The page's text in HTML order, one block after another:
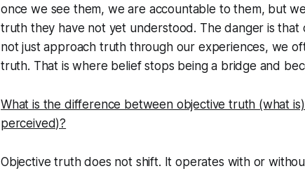
once we see them, we are accountable to them, but
truth they have not yet understood. The danger is that
not just approach truth through our experiences, we
truth. That is where belief stops being a bridge and
What is the difference between objective truth (what
perceived)?
Objective truth does not shift. It operates with or